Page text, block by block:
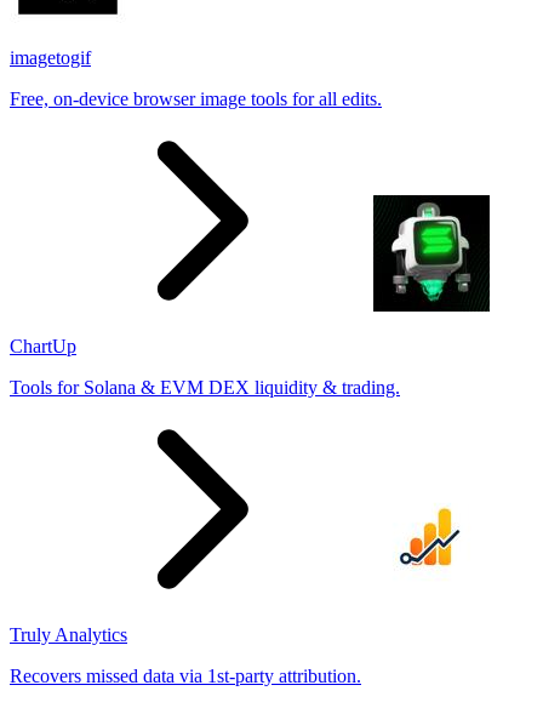
imagetogif
Free, on-device browser image tools for all edits.
ChartUp
Tools for Solana & EVM DEX liquidity & trading.
Truly Analytics
Recovers missed data via 1st-party attribution.